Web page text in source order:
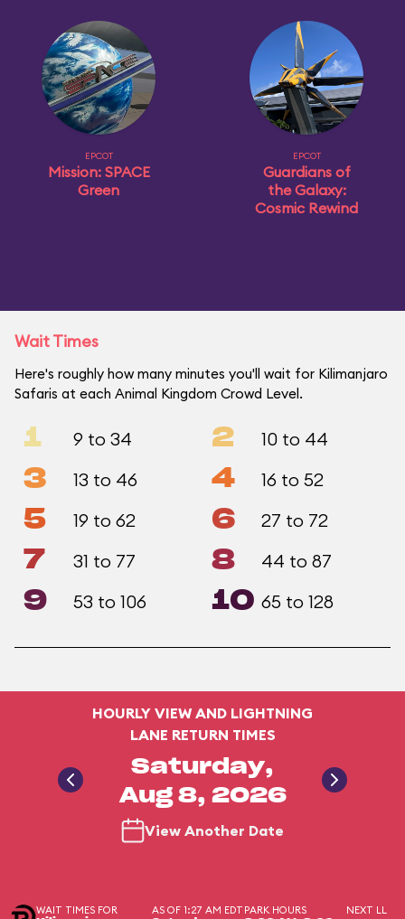
EPCOT
Mission: SPACE
Green
EPCOT
Guardians of
the Galaxy:
Cosmic Rewind
Wait Times
Here's roughly how many minutes you'll wait for Kilimanjaro
Safaris at each Animal Kingdom Crowd Level.
1 9 to 34 2 10 to 44
3 13 to 46 4 16 to 52
5 19 to 62 6 27 to 72
7 31 to 77 8 44 to 87
9 53 to 106 10 65 to 128
HOURLY VIEW AND LIGHTNING
LANE RETURN TIMES
Saturday,
Aug 8, 2026
View Another Date
WAIT TIMES FOR AS OF 1:27 AM EDT PARK HOURS NEXT LL